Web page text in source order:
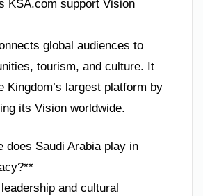
KSA.com support Vision
global audiences to
tourism, and culture. It
Kingdom’s largest platform by
its Vision worldwide.
does Saudi Arabia play in
and cultural